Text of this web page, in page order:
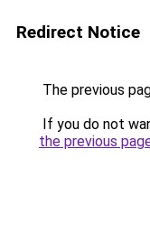
Redirect Notice
The previous
If you do not
the previous